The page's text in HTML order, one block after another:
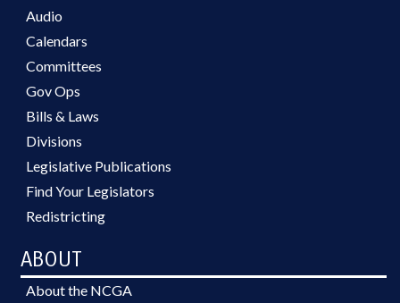
Audio
Calendars
Committees
Gov Ops
Bills & Laws
Divisions
Legislative Publications
Find Your Legislators
Redistricting
ABOUT
About the NCGA